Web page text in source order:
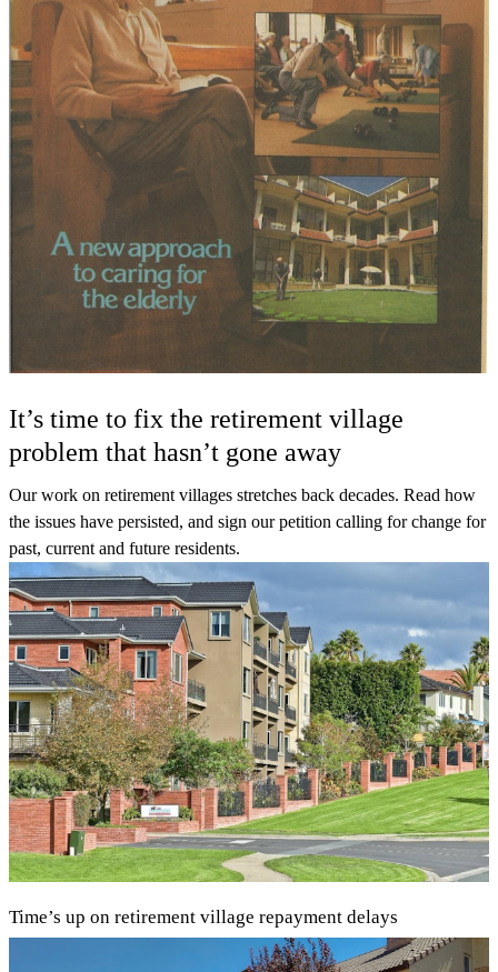
It’s time to fix the retirement village
problem that hasn’t gone away
Our work on retirement villages stretches back decades. Read how
the issues have persisted, and sign our petition calling for change for
past, current and future residents.
Time’s up on retirement village repayment delays